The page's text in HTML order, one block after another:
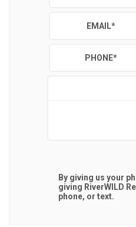
EMAIL*
PHONE*
By giving us your
giving RiverWILD
phone, or text.